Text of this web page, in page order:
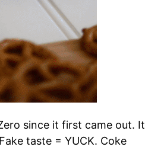
since it first came out. It
taste = YUCK. Coke